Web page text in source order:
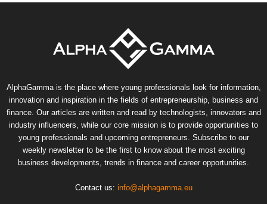
AlphaGamma is the place where young professionals look for information,
innovation and inspiration in the fields of entrepreneurship, business and
finance. Our articles are written and read by technologists, innovators and
industry influencers, while our core mission is to provide opportunities to
young professionals and upcoming entrepreneurs. Subscribe to our
weekly newsletter to be the first to know about the most exciting
business developments, trends in finance and career opportunities.
Contact us: info@alphagamma.eu